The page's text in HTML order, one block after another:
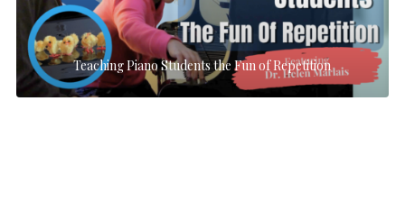
Teaching Piano Students the Fun of Repetition